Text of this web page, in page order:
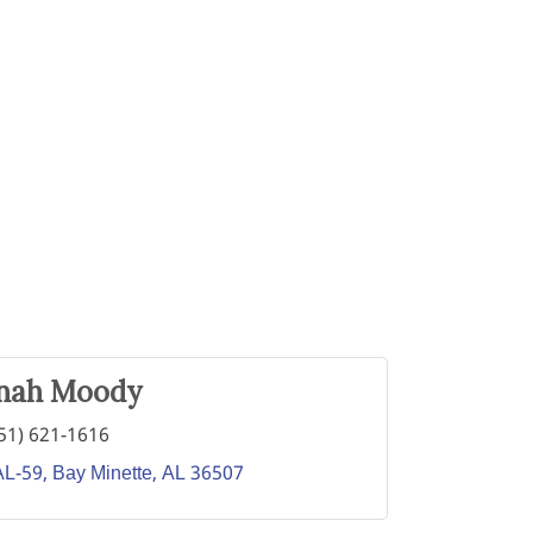
Moody
621-1616
59 Bay Minette AL36507